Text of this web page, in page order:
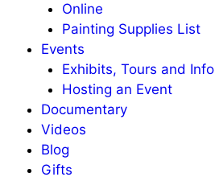
Online
Painting Supplies List
Events
Exhibits, Tours and Info
Hosting an Event
Documentary
Videos
Blog
Gifts